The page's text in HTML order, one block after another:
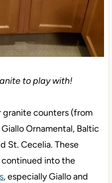
to play with!
counters (from
Ornamental, Baltic
St. Cecelia. These
into the
, especially Giallo and